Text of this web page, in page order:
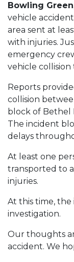
Bowling
vehicle
area sent at
with injuries.
emergency
vehicle
Reports
collision
block of Bethel
The incident
delays
At least one
transported to
injuries.
At this time,
investigation.
Our thoughts
accident. We